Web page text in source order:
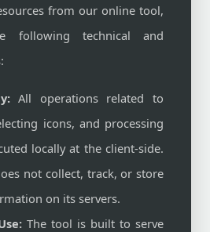
from our online tool,
following technical and
All operations related to
icons, and processing
locally at the client-side.
not collect, track, or store
on its servers.
The tool is built to serve